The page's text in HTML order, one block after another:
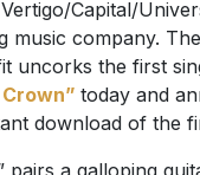
Capital/
music company.
uncorks the first
today and
download of the